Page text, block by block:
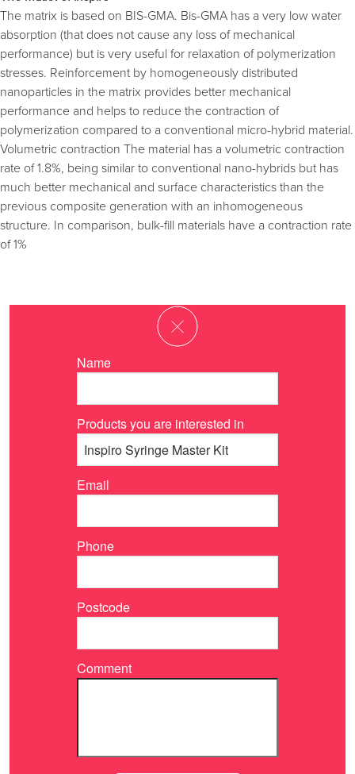
The matrix is based on BIS-GMA. Bis-GMA has a very low water
absorption (that does not cause any loss of mechanical
performance) but is very useful for relaxation of polymerization
stresses. Reinforcement by homogeneously distributed
nanoparticles in the matrix provides better mechanical
performance and helps to reduce the contraction of
polymerization compared to a conventional micro-hybrid material.
Volumetric contraction The material has a volumetric contraction
rate of 1.8%, being similar to conventional nano-hybrids but has
much better mechanical and surface characteristics than the
previous composite generation with an inhomogeneous
structure. In comparison, bulk-fill materials have a contraction rate
of 1%
Name
Products you are interested in
Email
Phone
Postcode
Comment